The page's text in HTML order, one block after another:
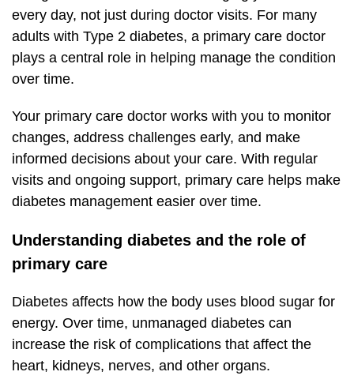
every day, not just during doctor visits. For many
adults with Type 2 diabetes, a primary care doctor
plays a central role in helping manage the condition
over time.
Your primary care doctor works with you to monitor
changes, address challenges early, and make
informed decisions about your care. With regular
visits and ongoing support, primary care helps make
diabetes management easier over time.
Understanding diabetes and the role of
primary care
Diabetes affects how the body uses blood sugar for
energy. Over time, unmanaged diabetes can
increase the risk of complications that affect the
heart, kidneys, nerves, and other organs.